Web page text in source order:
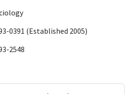
0391 (Established 2005)
2548